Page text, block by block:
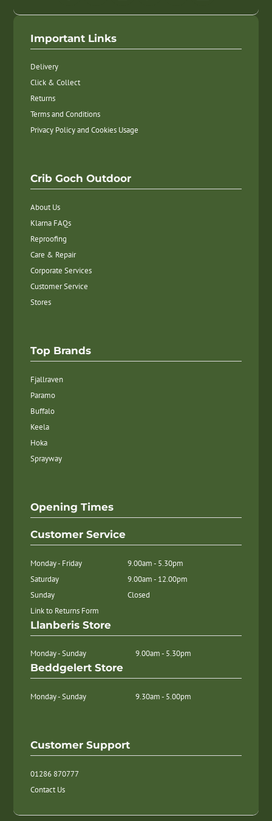
Important Links
Delivery
Click & Collect
Returns
Terms and Conditions
Privacy Policy and Cookies Usage
Crib Goch Outdoor
About Us
Klarna FAQs
Reproofing
Care & Repair
Corporate Services
Customer Service
Stores
Top Brands
Fjallraven
Paramo
Buffalo
Keela
Hoka
Sprayway
Customer Support
01286 870777
Contact Us
Opening Times
Customer Service
Monday - Friday
9.00am - 5.30pm
Saturday
9.00am - 12.00pm
Sunday
Closed
Link to Returns Form
Llanberis Store
Monday - Sunday 9.00am - 5.30pm
Beddgelert Store
Monday - Sunday 9.30am - 5.00pm